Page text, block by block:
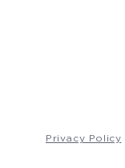
Privacy Policy